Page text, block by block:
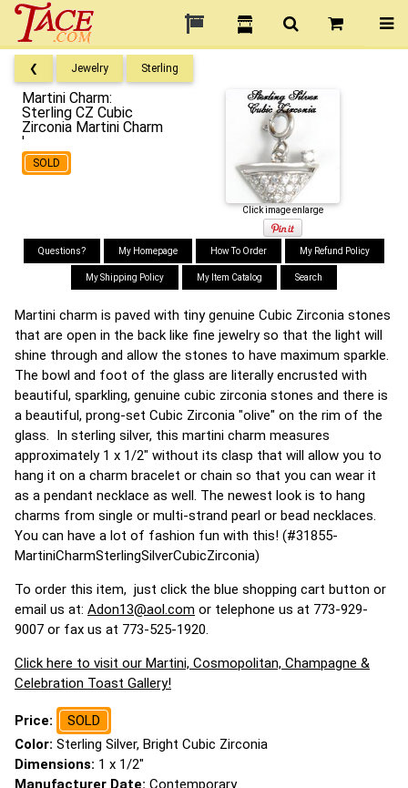
❮ Jewelry Sterling
Martini Charm:
Sterling CZ Cubic
Zirconia Martini Charm
'
SOLD
Click image enlarge
Questions? My Homepage How To Order My Refund Policy
My Shipping Policy My Item Catalog Search
Martini charm is paved with tiny genuine Cubic Zirconia stones
that are open in the back like fine jewelry so that the light will
shine through and allow the stones to have maximum sparkle.
The bowl and foot of the glass are literally encrusted with
beautiful, sparkling, genuine cubic zirconia stones and there is
a beautiful, prong-set Cubic Zirconia "olive" on the rim of the
glass. In sterling silver, this martini charm measures
approximately 1 x 1/2" without its clasp that will allow you to
hang it on a charm bracelet or chain so that you can wear it
as a pendant necklace as well. The newest look is to hang
charms from single or multi-strand pearl or bead necklaces.
You can have a lot of fashion fun with this! (#31855-
MartiniCharmSterlingSilverCubicZirconia)
To order this item, just click the blue shopping cart button or
email us at: Adon13@aol.com or telephone us at 773-929-
9007 or fax us at 773-525-1920.
Click here to visit our Martini, Cosmopolitan, Champagne &
Celebration Toast Gallery!
Price:
SOLD
Color: Sterling Silver, Bright Cubic Zirconia
Dimensions: 1 x 1/2"
Manufacturer Date: Contemporary